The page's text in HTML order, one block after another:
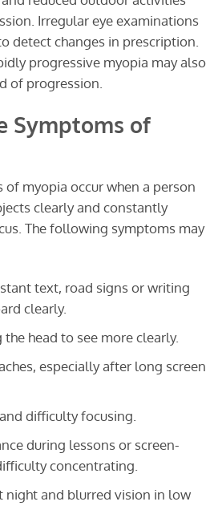
Irregular eye examinations
detect changes in prescription.
progressive myopia may also
of progression.
Symptoms of
of myopia occur when a person
clearly and constantly
The following symptoms may
text, road signs or writing
clearly.
head to see more clearly.
especially after long screen
difficulty focusing.
during lessons or screen-
concentrating.
night and blurred vision in low